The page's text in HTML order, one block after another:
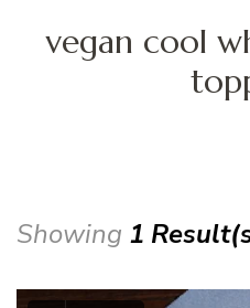
vegan cool
Showing 1